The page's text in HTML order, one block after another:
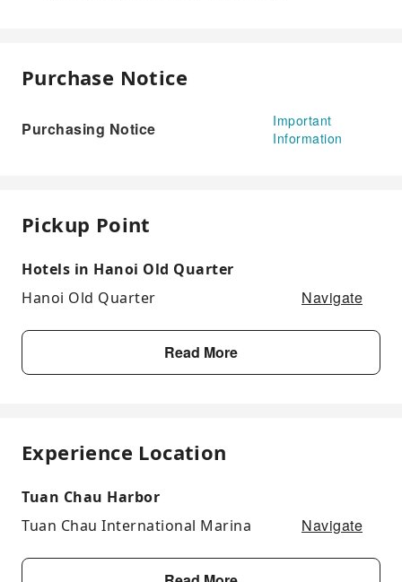
Purchase Notice
Purchasing Notice
Important
Information
Pickup Point
Hotels in Hanoi Old Quarter
Hanoi Old Quarter
Navigate
Read More
Experience Location
Tuan Chau Harbor
Tuan Chau International Marina
Navigate